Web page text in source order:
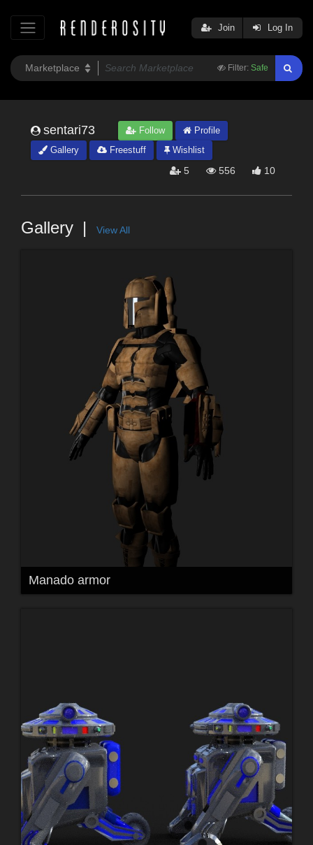
Filter: Safe
Join Log In
sentari73 Follow
Profile
Gallery
Freestuff Wishlist
5 556 10
Gallery View All
Manado armor